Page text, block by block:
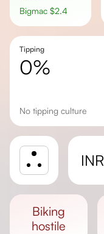
Bigmac $2.4
Tipping
0%
No tipping culture
INR
biking
hostile